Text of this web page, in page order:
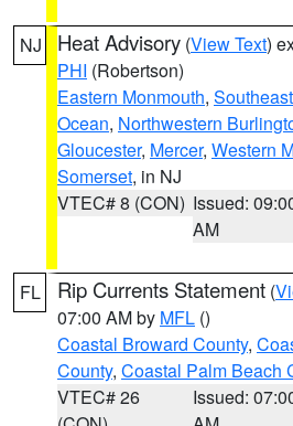
NJ Heat Advisory (View Text)
PHI (Robertson)
Eastern Monmouth,
Ocean, Northwestern
Gloucester, Mercer, Western
Somerset, in NJ
VTEC# 8 (CON) Issued:
AM
FL Rip Currents Statement (
07:00 AM by MFL ()
Coastal Broward County,
County, Coastal Palm Beach
VTEC# 26
Issued: